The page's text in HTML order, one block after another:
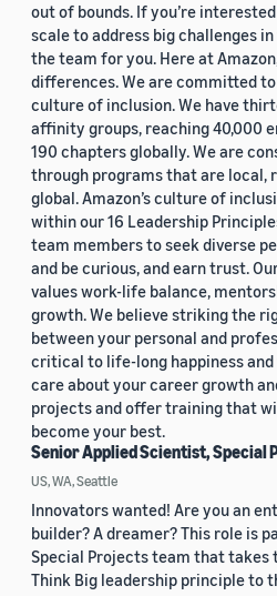
out of bounds. If you’re
scale to address big challenges
the team for you. Here at
differences. We are committed
culture of inclusion. We have
affinity groups, reaching 40,000
190 chapters globally. We are
through programs that are local,
global. Amazon’s culture of
within our 16 Leadership
team members to seek diverse
and be curious, and earn trust.
values work-life balance,
growth. We believe striking the
between your personal and
critical to life-long happiness
care about your career growth
projects and offer training that
become your best.
Senior Applied Scientist, Special
US, WA, Seattle
Innovators wanted! Are you an
builder? A dreamer? This role is
Special Projects team that takes
Think Big leadership principle to